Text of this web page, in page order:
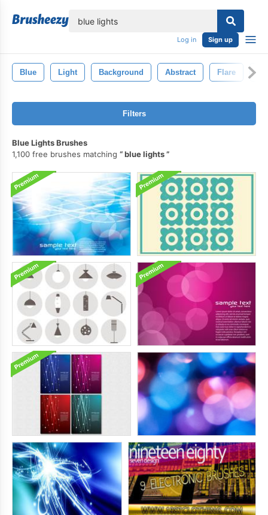
Log in Sign up
Blue Light Background Abstract Flare
Filters
Blue Lights Brushes
1,100 free brushes matching
blue lights